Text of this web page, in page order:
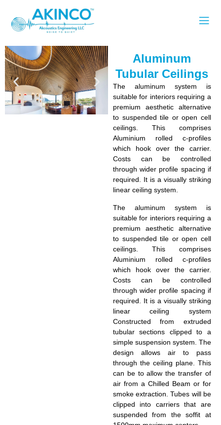
Aluminum
Tubular Ceilings
The aluminum system is
suitable for interiors requiring a
premium aesthetic alternative
to suspended tile or open cell
ceilings. This comprises
Aluminium rolled c-profiles
which hook over the carrier.
Costs can be controlled
through wider profile spacing if
required. It is a visually striking
linear ceiling system.
The aluminum system is
suitable for interiors requiring a
premium aesthetic alternative
to suspended tile or open cell
ceilings. This comprises
Aluminium rolled c-profiles
which hook over the carrier.
Costs can be controlled
through wider profile spacing if
required. It is a visually striking
linear ceiling system
Constructed from extruded
tubular sections clipped to a
simple suspension system. The
design allows air to pass
through the ceiling plane. This
can be to allow the transfer of
air from a Chilled Beam or for
smoke extraction. Tubes will be
clipped into carriers that are
suspended from the soffit at